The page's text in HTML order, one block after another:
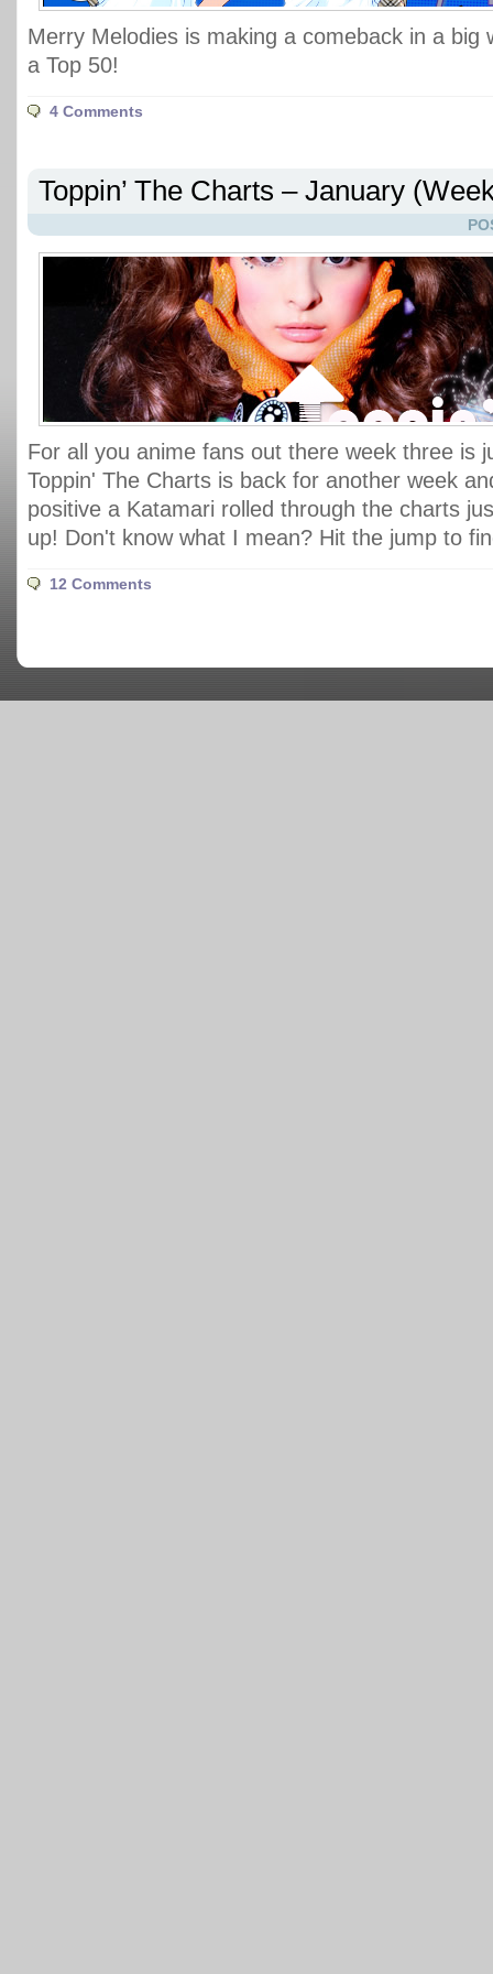
Merry Melodies is making a comeback in a big
a Top 50!
4 Comments
Toppin’ The Charts – January
For all you anime fans out there week three is
Toppin' The Charts is back for another week
positive a Katamari rolled through the charts
up! Don't know what I mean? Hit the jump to
12 Comments